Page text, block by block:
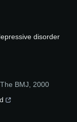
disorder
The BMJ
2000